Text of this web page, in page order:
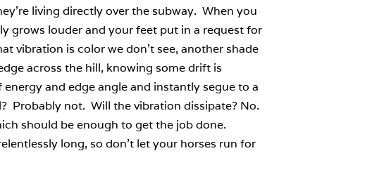
living directly over the subway. When you
grows louder and your feet put in a request for
vibration is color we don’t see, another shade
across the hill, knowing some drift is
and edge angle and instantly segue to a
Probably not. Will the vibration dissipate? No.
should be enough to get the job done.
long, so don’t let your horses run for